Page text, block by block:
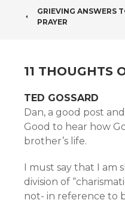
POST
GRIEVING ANSWERS
PRAYER
11 THOUGHTS
TED GOSSARD
Dan, a good post
Good to hear how
brother’s life.
I must say that I am
division of
not- in reference to